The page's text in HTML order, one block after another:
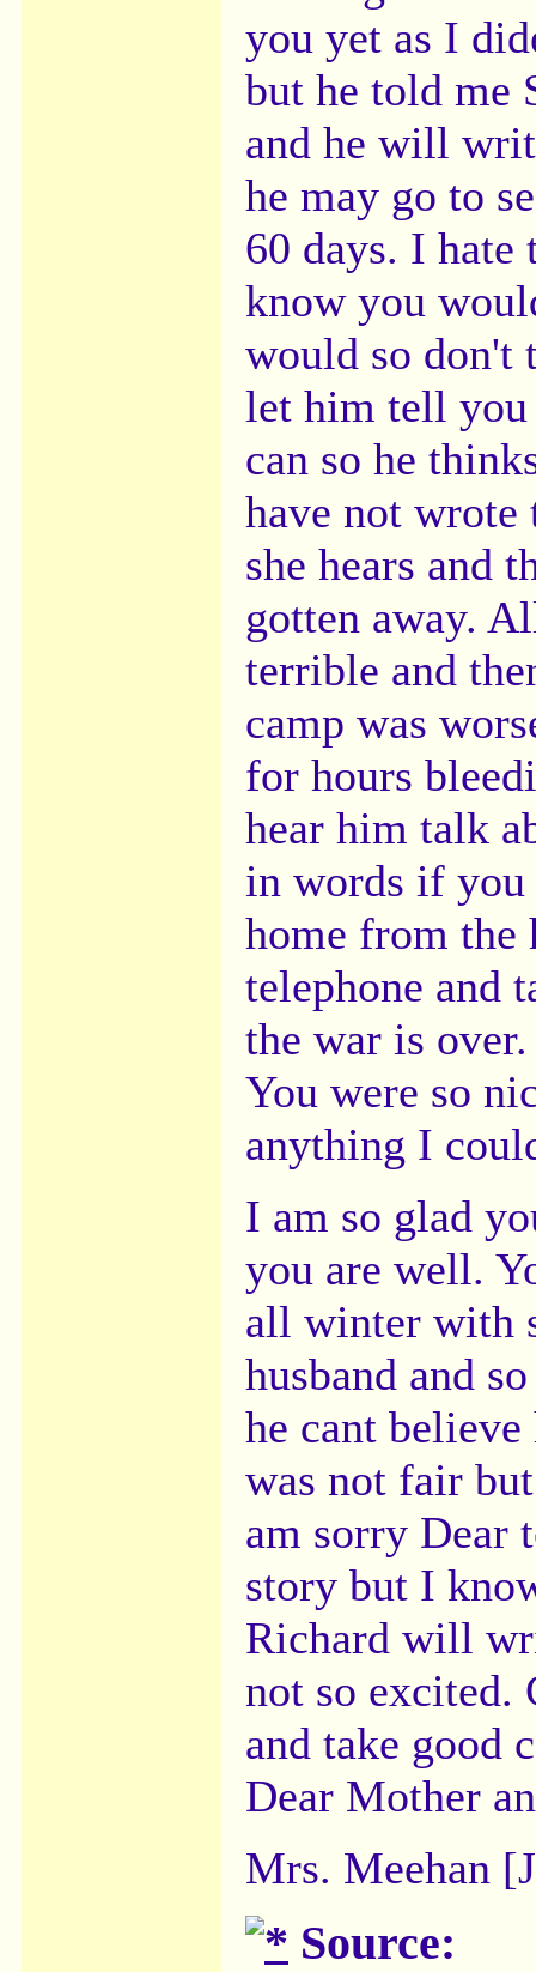
you yet as I
but he told me
and he will
he may go to
60 days. I
know you
would so don't
let him tell you
can so he
have not
she hears and
gotten away.
terrible and
camp was
for hours
hear him talk
in words if you
home from the
telephone and
the war is
You were so
anything I
I am so glad
you are well.
all winter with
husband and
he cant
was not fair
am sorry Dear
story but I
Richard will
not so excited.
and take good
Dear Mother
Mrs. Meehan
Source: